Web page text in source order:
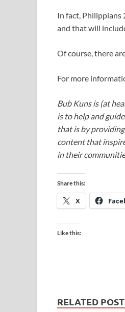
In fact, Philippians
and that will
Of course, there
For more
Bub Kuns is (at
is to help and
that is by
content that
in their
Share this:
X
Like this:
RELATED